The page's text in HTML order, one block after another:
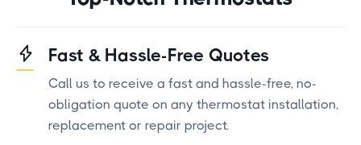
Fast & Hassle-Free Quotes
Call us to receive a fast and hassle-free, no-
obligation quote on any thermostat installation,
replacement or repair project.